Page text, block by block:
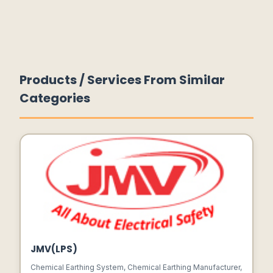
Products / Services From Similar
Categories
JMV(LPS)
Chemical Earthing System, Chemical Earthing Manufacturer,